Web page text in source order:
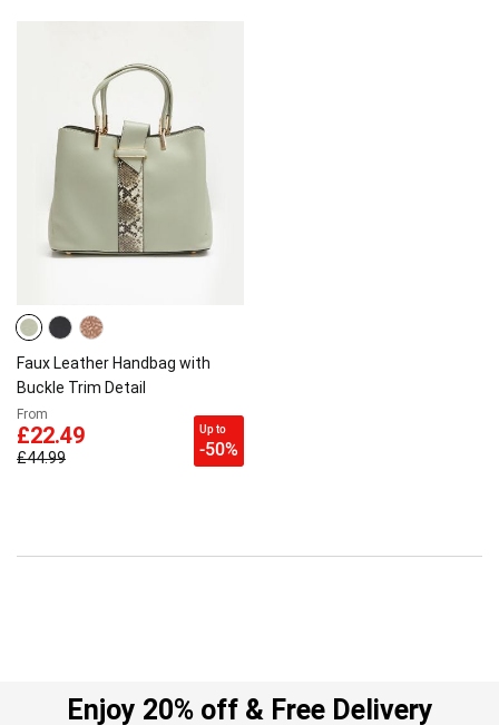
Faux Leather Handbag with
Buckle Trim Detail
From
£22.49
£44.99
Up to
-50%
Enjoy 20% off & Free Delivery